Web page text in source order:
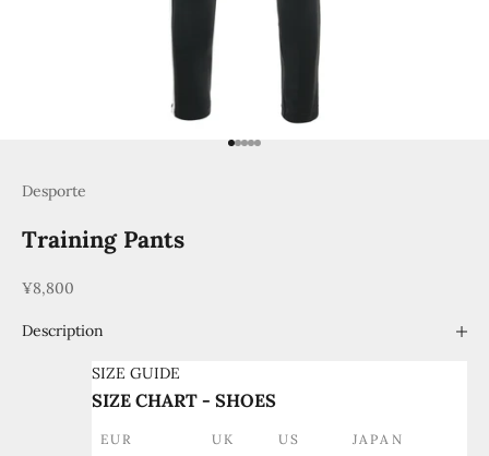
Go to item 1
Go to item 2
Go to item 3
Go to item 4
Go to item 5
Desporte
Training Pants
Sale price
¥8,800
Description
SIZE GUIDE
SIZE CHART - SHOES
EUR UK US JAPAN